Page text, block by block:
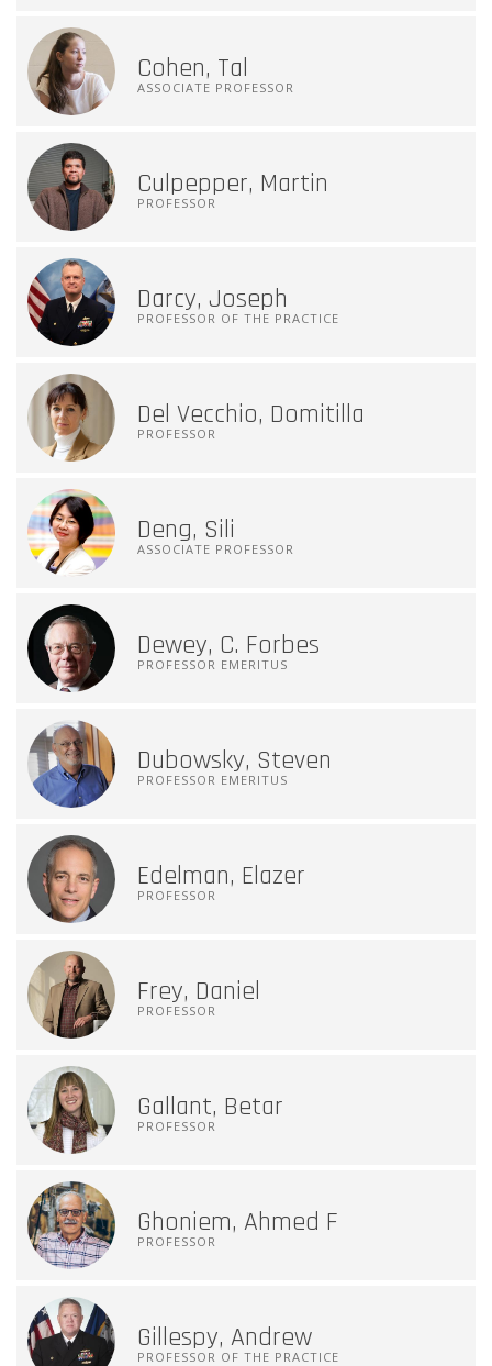
Cohen, Tal
ASSOCIATE PROFESSOR
Culpepper, Martin
PROFESSOR
Darcy, Joseph
PROFESSOR OF THE PRACTICE
Del Vecchio, Domitilla
PROFESSOR
Deng, Sili
ASSOCIATE PROFESSOR
Dewey, C. Forbes
PROFESSOR EMERITUS
Dubowsky, Steven
PROFESSOR EMERITUS
Edelman, Elazer
PROFESSOR
Frey, Daniel
PROFESSOR
Gallant, Betar
PROFESSOR
Ghoniem, Ahmed F
PROFESSOR
Gillespy, Andrew
PROFESSOR OF THE PRACTICE